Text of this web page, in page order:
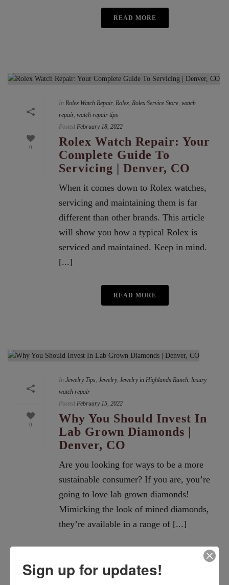
READ MORE
0
In Rolex Watch Repair, Rolex Rolex Service Store watch
repair, watch repair tips
Posted February 18, 2022
Rolex Watch Repair: Your
Complete Guide To
Servicing | Denver, CO
When it comes down to Rolex watches,
servicing and maintaining them is far
different than other brands. This article
will show you how a typical Rolex is
serviced and maintained. Keep in mind.
[...]
READ MORE
0
In Jewelry Tips Jewelry, Jewelry in Highlands Ranch luxury
watch repair
Posted February 15, 2022
Why You Should Invest In
Lab Grown Diamonds |
Denver, CO
Are you looking for ways to be a more
sustainable consumer? If you are, you’re
going to love lab grown diamonds!
Mimicking the look of mined diamonds,
they’re available in a range of [...]
Sign up for updates!